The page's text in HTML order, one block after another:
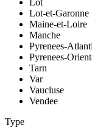
Lot-et-Garonne
Maine-et-Loire
Manche
Pyrenees-
Pyrenees-
Tarn
Var
Vaucluse
Vendee
Type